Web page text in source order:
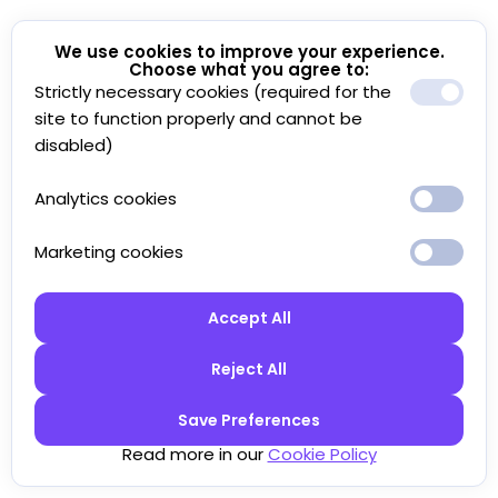
We use cookies to improve your experience.
Choose what you agree to:
Strictly necessary cookies (required for the
site to function properly and cannot be
disabled)
Analytics cookies
Marketing cookies
Accept All
Reject All
Save Preferences
Read more in ourCookie Policy